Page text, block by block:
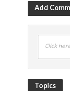
Add
Click
Topics